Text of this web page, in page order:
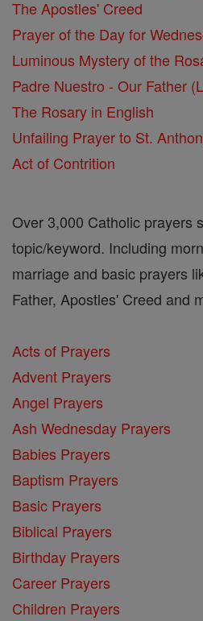
The Apostles' Creed
Prayer of the Day for
Luminous Mystery of the
Padre Nuestro - Our Father
The Rosary in English
Unfailing Prayer to St.
Act of Contrition
Over 3,000 Catholic prayers
topic/keyword. Including
marriage and basic prayers
Father, Apostles' Creed and
Acts of Prayers
Advent Prayers
Angel Prayers
Ash Wednesday Prayers
Babies Prayers
Baptism Prayers
Basic Prayers
Biblical Prayers
Birthday Prayers
Career Prayers
Children Prayers